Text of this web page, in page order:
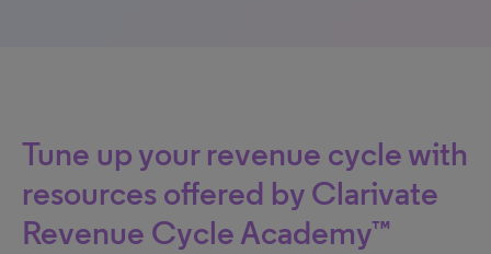
Tune up your revenue cycle with
resources offered by Clarivate
Revenue Cycle Academy™